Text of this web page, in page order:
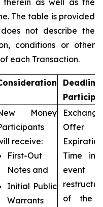
therein as well as the
The table is provided
not describe the
conditions or other
each Transaction.
Money
receive:
First-Out
Notes and
Initial Public
Warrants
Exchange
Offer
Expiration
Time in
event
of the